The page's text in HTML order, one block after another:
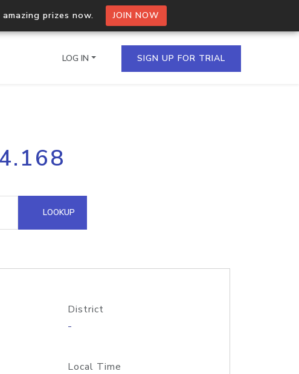
prizes now. JOIN NOW
multiple IPs in a single
Domain API
LOG IN SIGN UP FOR TRIAL
LOOKUP
District
-
Local Time